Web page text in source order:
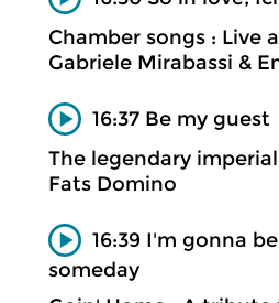
Chamber songs : Live
Gabriele Mirabassi &
16:37 Be my guest
The legendary
Fats Domino
16:39 I'm gonna
someday